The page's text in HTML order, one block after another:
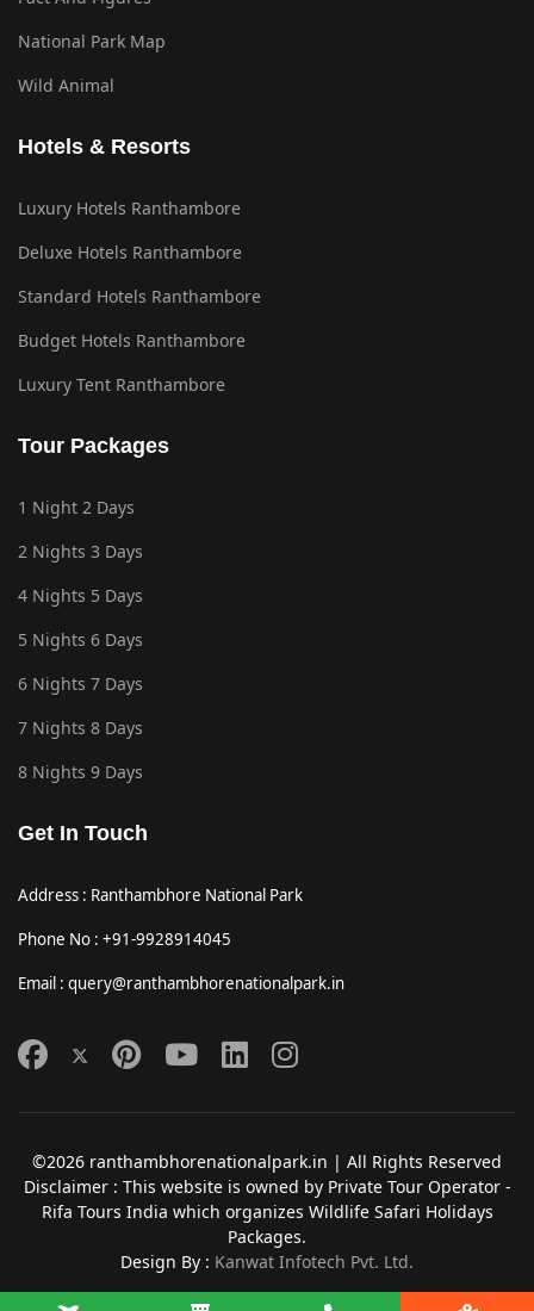
National Park Map
Wild Animal
Hotels & Resorts
Luxury Hotels Ranthambore
Deluxe Hotels Ranthambore
Standard Hotels Ranthambore
Budget Hotels Ranthambore
Luxury Tent Ranthambore
Tour Packages
1 Night 2 Days
2 Nights 3 Days
4 Nights 5 Days
5 Nights 6 Days
6 Nights 7 Days
7 Nights 8 Days
8 Nights 9 Days
Get In Touch
Address : Ranthambhore National Park
Phone No : +91-9928914045
Email : query@ranthambhorenationalpark.in
©2026 ranthambhorenationalpark.in | All Rights Reserved
Disclaimer : This website is owned by Private Tour Operator -
Rifa Tours India which organizes Wildlife Safari Holidays
Packages.
Design By : Kanwat Infotech Pvt. Ltd.